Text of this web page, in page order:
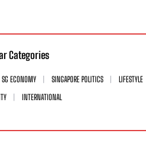
Categories
SG ECONOMY SINGAPORE POLITICS
LIFESTYLE
INTERNATIONAL